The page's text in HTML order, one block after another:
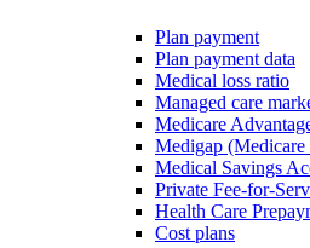
Plan payment
Plan payment data
Medical loss ratio
Managed care
Medicare
Medigap (Medicare
Medical Savings
Private Fee-for-
Health Care
Cost plans